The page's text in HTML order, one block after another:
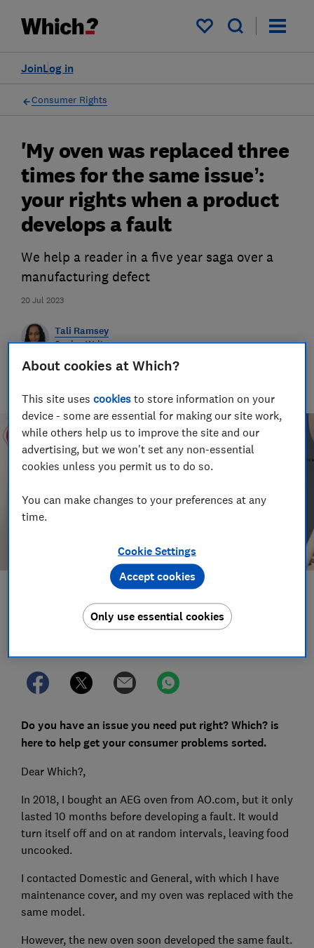
My saved items
Log in
Join
Consumer Rights
20 Jul 2023
'My oven was replaced three
times for the same issue’:
your rights when a product
develops a fault
We help a reader in a five year saga over a
manufacturing defect
Tali Ramsey
Senior Writer
Tali writes about scams and consumer rights for Which?
Do you have an issue you need put right? Which? is
here to help get your consumer problems sorted.
Dear Which?,
In 2018, I bought an AEG oven from AO.com, but it only
lasted 10 months before developing a fault. It would
turn itself off and on at random intervals, leaving food
uncooked.
I contacted Domestic and General, with which I have
maintenance cover, and my oven was replaced with the
same model.
However, the new oven soon developed the same fault.
About cookies at Which?
This site usescookies to store information on your
device - some are essential for making our site work,
while others help us to improve the site and our
advertising, but we won't set any non-essential
cookies unless you permit us to do so.
You can make changes to your preferences at any
time.
Cookie Settings
Only use essential cookies
Accept cookies